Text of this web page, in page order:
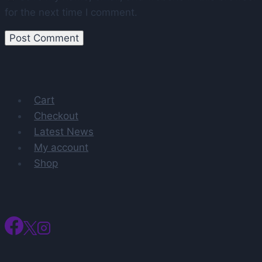
for the next time I comment.
Cart
Checkout
Latest News
My account
Shop